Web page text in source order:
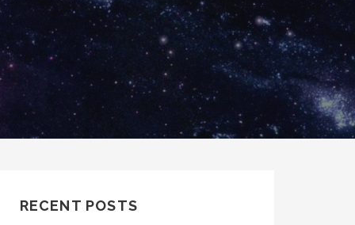
RECENT POSTS